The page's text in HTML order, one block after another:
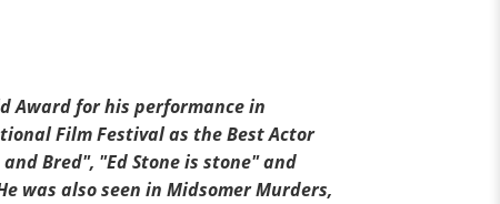
Award for his performance in
Film Festival as the Best Actor
and Bred", "Ed Stone is stone" and
was also seen in Midsomer Murders,